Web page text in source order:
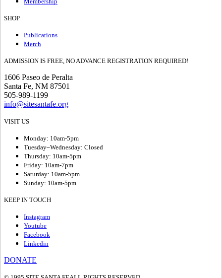
SHOP
Publications
Merch
ADMISSION IS FREE, NO ADVANCE REGISTRATION REQUIRED!
1606 Paseo de Peralta
Santa Fe, NM 87501
505-989-1199
info@sitesantafe.org
VISIT US
Monday: 10am-5pm
Tuesday–Wednesday: Closed
Thursday: 10am-5pm
Friday: 10am-7pm
Saturday: 10am-5pm
Sunday: 10am-5pm
KEEP IN TOUCH
Instagram
Youtube
Facebook
Linkedin
DONATE